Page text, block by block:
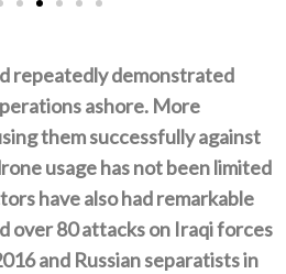
repeatedly demonstrated
ashore‭. ‬More
them successfully against
usage has not been limited
have also had remarkable
over 80‭ ‬attacks on Iraqi forces
‬and Russian separatists in